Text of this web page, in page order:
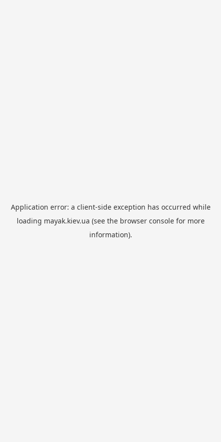
Application error: a client-side exception has occurred while
loading mayak.kiev.ua (see the browser consolefor more
information).